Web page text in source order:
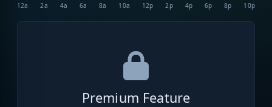
12a 2a 4a 6a 8a 10a 12p 2p 4p 6p 8p 10p
Premium Feature